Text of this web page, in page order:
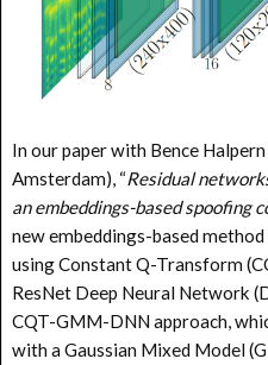
In our paper with Bence
Amsterdam), “Residual
an embeddings-based spoofing
new embeddings-based
using Constant Q-Transform
ResNet Deep Neural Network
CQT-GMM-DNN approach,
with a Gaussian Mixed Model